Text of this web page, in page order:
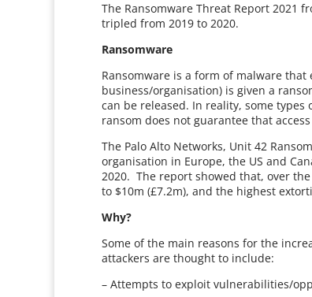
The Ransomware Threat Report 2021
tripled from 2019 to 2020.
Ransomware
Ransomware is a form of malware
business/organisation) is given a
can be released. In reality, some
ransom does not guarantee that
The Palo Alto Networks, Unit 42
organisation in Europe, the US and
2020. The report showed that, over
to $10m (£7.2m), and the highest
Why?
Some of the main reasons for the
attackers are thought to include:
– Attempts to exploit vulnerabilities/